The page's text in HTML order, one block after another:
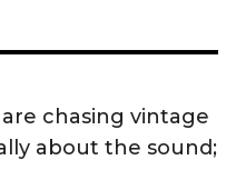
chasing vintage
about the sound;